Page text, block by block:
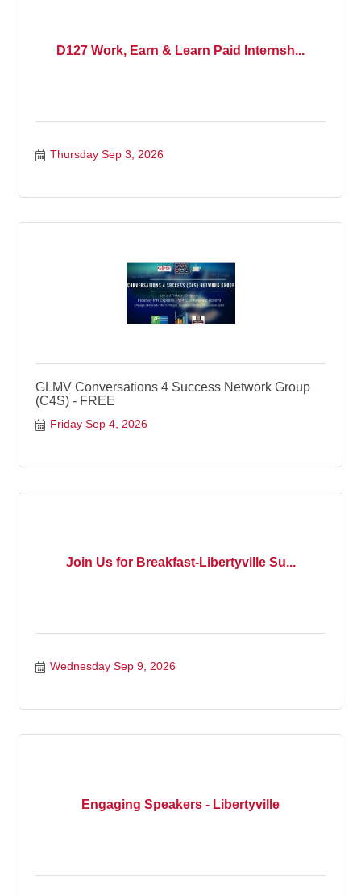
D127 Work, Earn & Learn Paid Internsh...
Thursday Sep 3, 2026
GLMV Conversations 4 Success Network Group
(C4S) - FREE
Friday Sep 4, 2026
Join Us for Breakfast-Libertyville Su...
Wednesday Sep 9, 2026
Engaging Speakers - Libertyville